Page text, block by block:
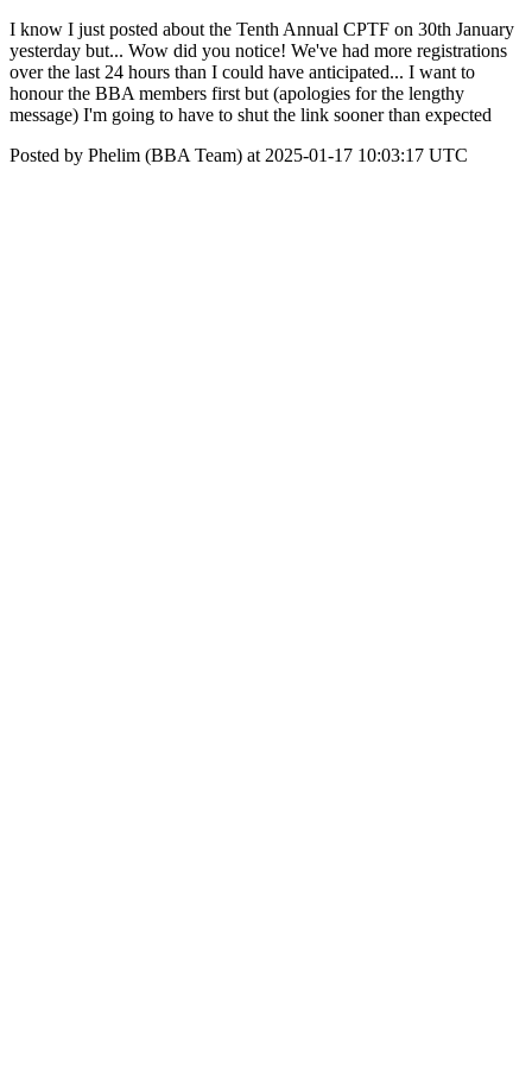
I know I just posted about the Tenth Annual CPTF on 30th January
yesterday but... Wow did you notice! We've had more registrations
over the last 24 hours than I could have anticipated... I want to
honour the BBA members first but (apologies for the lengthy
message) I'm going to have to shut the link sooner than expected
Posted by Phelim (BBA Team) at 2025-01-17 10:03:17 UTC